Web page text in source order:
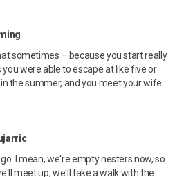
sometimes – because you start really
were able to escape at like five or
the summer, and you meet your wife
I mean, we're empty nesters now, so
meet up, we'll take a walk with the